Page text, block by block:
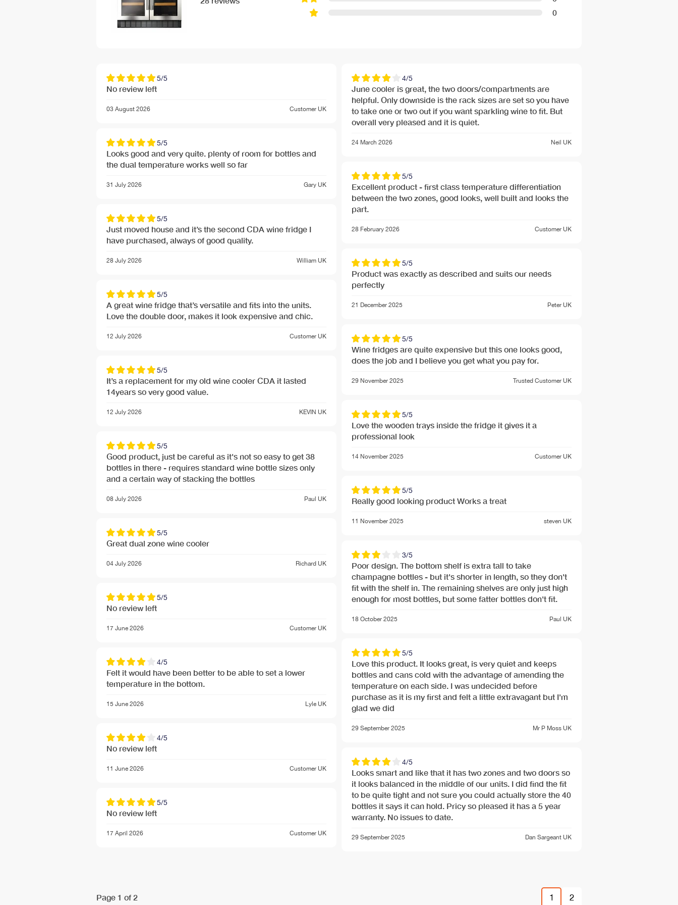
Free Next Day Delivery deal-next-day-delivery-menu-banner.jpg
Free Next Day Delivery deal-next-day-delivery-menu-banner.jpg
0
5/5
No review left
03 August 2026 Customer UK
5/5
Looks good and very quite. plenty of room for bottles and
the dual temperature works well so far
31 July 2026 Gary UK
5/5
Just moved house and it’s the second CDA wine fridge I
have purchased, always of good quality.
28 July 2026 William UK
5/5
A great wine fridge that’s versatile and fits into the units.
Love the double door, makes it look expensive and chic.
12 July 2026 Customer UK
5/5
It’s a replacement for my old wine cooler CDA it lasted
14years so very good value.
12 July 2026 KEVIN UK
5/5
Good product, just be careful as it's not so easy to get 38
bottles in there - requires standard wine bottle sizes only
and a certain way of stacking the bottles
08 July 2026 Paul UK
5/5
Great dual zone wine cooler
04 July 2026 Richard UK
5/5
No review left
17 June 2026 Customer UK
4/5
Felt it would have been better to be able to set a lower
temperature in the bottom.
15 June 2026 Lyle UK
4/5
No review left
11 June 2026 Customer UK
5/5
No review left
17 April 2026 Customer UK
4/5
June cooler is great, the two doors/compartments are
helpful. Only downside is the rack sizes are set so you have
to take one or two out if you want sparkling wine to fit. But
overall very pleased and it is quiet.
24 March 2026 Neil UK
5/5
Excellent product - first class temperature differentiation
between the two zones, good looks, well built and looks the
part.
28 February 2026 Customer UK
5/5
Product was exactly as described and suits our needs
perfectly
21 December 2025 Peter UK
5/5
Wine fridges are quite expensive but this one looks good,
does the job and I believe you get what you pay for.
29 November 2025 Trusted Customer UK
5/5
Love the wooden trays inside the fridge it gives it a
professional look
14 November 2025 Customer UK
5/5
Really good looking product Works a treat
11 November 2025 steven UK
3/5
Poor design. The bottom shelf is extra tall to take
champagne bottles - but it's shorter in length, so they don't
fit with the shelf in. The remaining shelves are only just high
enough for most bottles, but some fatter bottles don't fit.
18 October 2025 Paul UK
5/5
Love this product. It looks great, is very quiet and keeps
bottles and cans cold with the advantage of amending the
temperature on each side. I was undecided before
purchase as it is my first and felt a little extravagant but I'm
glad we did
29 September 2025 Mr P Moss UK
4/5
Looks smart and like that it has two zones and two doors so
it looks balanced in the middle of our units. I did find the fit
to be quite tight and not sure you could actually store the 40
bottles it says it can hold. Pricy so pleased it has a 5 year
warranty. No issues to date.
29 September 2025 Dan Sargeant UK
Page 1 of 2 1 2